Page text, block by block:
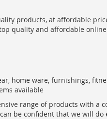
products, at affordable
quality and affordable
home ware, furnishings,
available
range of products with a
be confident that we will do